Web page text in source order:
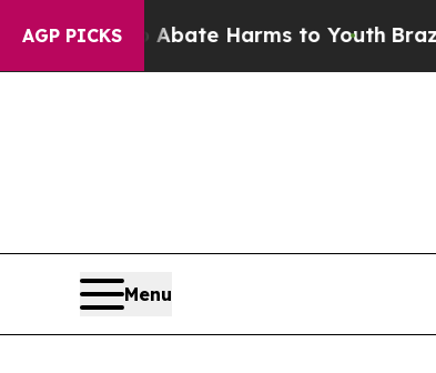
AGP PICKS
to Abate Harms to Youth Brazil Gives
Menu